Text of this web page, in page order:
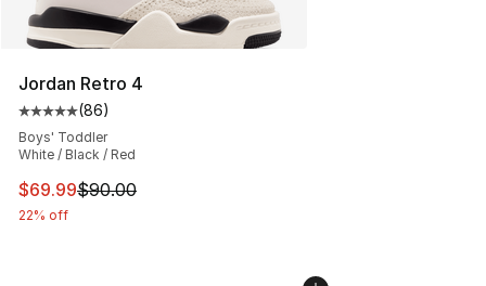
Jordan Retro 4
Average customer rating - [5 out of 5 stars], 86
(86)
Boys' Toddler
White / Black / Red
This item is on sale. Price dropped from $90.00 to
$69.99$90.00
22% off